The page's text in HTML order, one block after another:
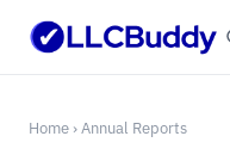
Home ›Annual Reports